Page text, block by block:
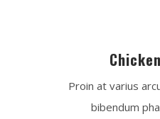
Proin at varius
bibendum